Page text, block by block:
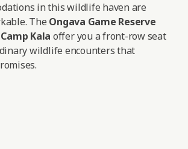
in this wildlife haven are
The Ongava Game Reserve
Kala offer you a front-row seat
wildlife encounters that